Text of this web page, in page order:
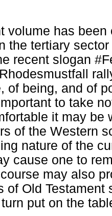
volume has
the tertiary
recent slogan
of being, and of
to take
it may be
of the Western
nature of the
cause one to
may also
of Old
put on the